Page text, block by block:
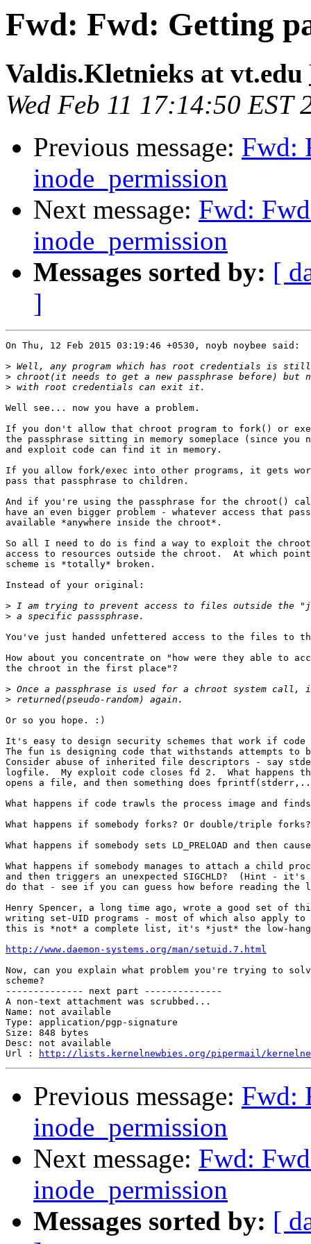
Fwd: Fwd: Getting
Valdis.Kletnieks at vt.edu
Wed Feb 11 17:14:50 EST
Previous message: Fwd:
inode_permission
Next message: Fwd:
inode_permission
Messages sorted by: [
]
On Thu, 12 Feb 2015 03:19:46 +0530, noyb noybee said:
>
>
>
Well see... now you have a problem.
If you don't allow that chroot program to fork() or
the passphrase sitting in memory someplace (since
and exploit code can find it in memory.
If you allow fork/exec into other programs, it gets
pass that passphrase to children.
And if you're using the passphrase for the chroot()
have an even bigger problem - whatever access that
available *anywhere inside the chroot*.
So all I need to do is find a way to exploit the
access to resources outside the chroot.  At which
scheme is *totally* broken.
Instead of your original:
>
>
You've just handed unfettered access to the files to
How about you concentrate on "how were they able to
the chroot in the first place"?
>
>
Or so you hope. :)
It's easy to design security schemes that work if
The fun is designing code that withstands attempts to
Consider abuse of inherited file descriptors - say
logfile.  My exploit code closes fd 2.  What happens
opens a file, and then something does
What happens if code trawls the process image and
What happens if somebody forks? Or double/triple forks?
What happens if somebody sets LD_PRELOAD and then
What happens if somebody manages to attach a child
and then triggers an unexpected SIGCHLD?  (Hint -
do that - see if you can guess how before reading
Henry Spencer, a long time ago, wrote a good set of
writing set-UID programs - most of which also apply
this is *not* a complete list, it's *just* the low-
http://www.daemon-systems.org/man/setuid.7.html
Now, can you explain what problem you're trying to
scheme?
-------------- next part --------------
A non-text attachment was scrubbed...
Name: not available
Type: application/pgp-signature
Size: 848 bytes
Desc: not available
Url :
http://lists.kernelnewbies.org/pipermail/
Previous message: Fwd:
inode_permission
Next message: Fwd:
inode_permission
Messages sorted by: [